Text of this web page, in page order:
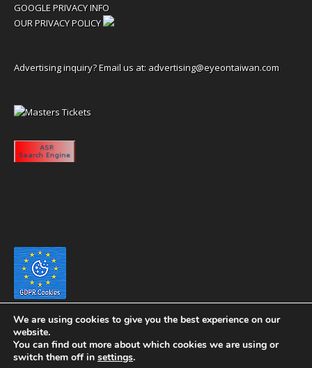
GOOGLE PRIVACY INFO
OUR PRIVACY POLICY
Advertising inquiry? Email us at: advertising@eyeontaiwan.com
We are using cookies to give you the best experience on our
website.
You can find out more about which cookies we are using or
switch them off in settings.